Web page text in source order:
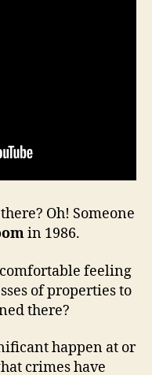
Oh! Someone
in 1986.
feeling
of properties to
there?
happen at or
crimes have